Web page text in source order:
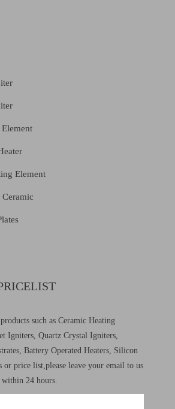
Element
such as Ceramic Heating
Igniters, Quartz Crystal Igniters,
Battery Operated Heaters, Silicon
or price list,please leave your email to us
24 hours.